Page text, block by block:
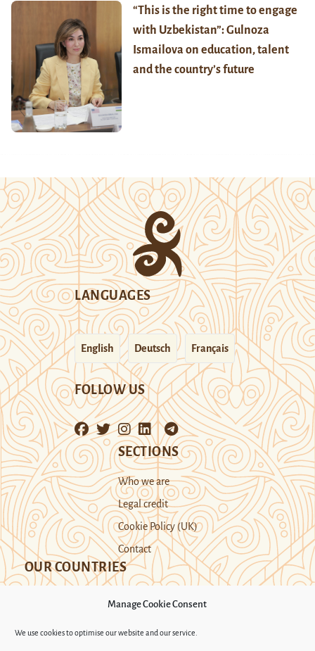
Manage Cookie Consent
We use cookies to optimise our website and our service.
“This is the right time to engage
with Uzbekistan”: Gulnoza
Ismailova on education, talent
and the country’s future
LANGUAGES
English Deutsch Français
FOLLOW US
SECTIONS
Who we are
Legal credit
Cookie Policy (UK)
Contact
OUR COUNTRIES